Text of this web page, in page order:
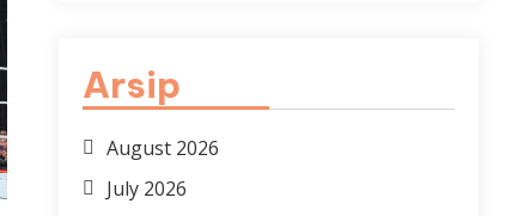
Arsip
August 2026
July 2026